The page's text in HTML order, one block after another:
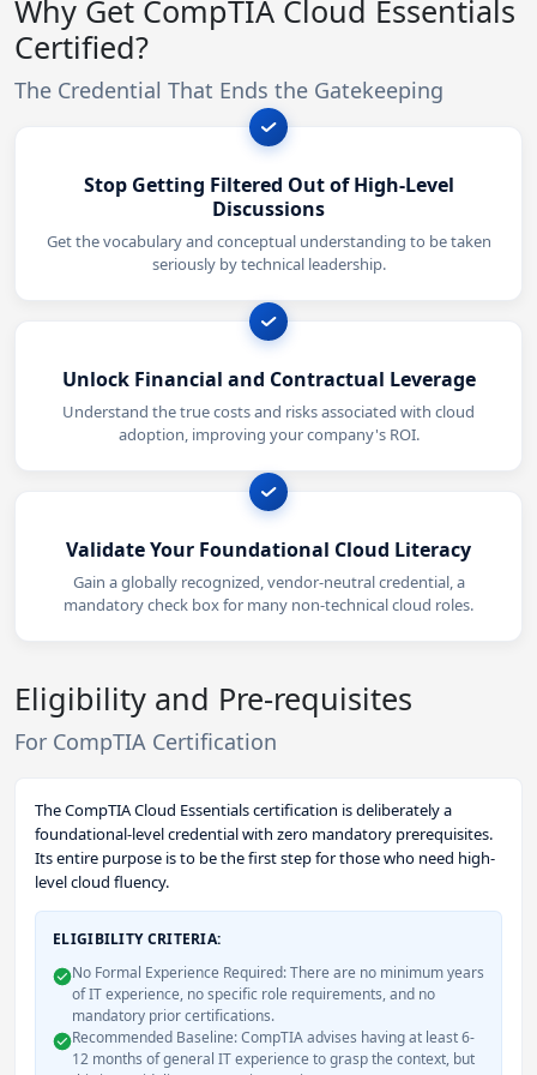
Why Get CompTIA Cloud Essentials
Certified?
The Credential That Ends the Gatekeeping
Stop Getting Filtered Out of High-Level
Discussions
Get the vocabulary and conceptual understanding to be taken
seriously by technical leadership.
Unlock Financial and Contractual Leverage
Understand the true costs and risks associated with cloud
adoption, improving your company's ROI.
Validate Your Foundational Cloud Literacy
Gain a globally recognized, vendor-neutral credential, a
mandatory check box for many non-technical cloud roles.
Eligibility and Pre-requisites
For CompTIA Certification
The CompTIA Cloud Essentials certification is deliberately a
foundational-level credential with zero mandatory prerequisites.
Its entire purpose is to be the first step for those who need high-
level cloud fluency.
ELIGIBILITY CRITERIA:
No Formal Experience Required: There are no minimum years
of IT experience, no specific role requirements, and no
mandatory prior certifications.
Recommended Baseline: CompTIA advises having at least 6-
12 months of general IT experience to grasp the context, but